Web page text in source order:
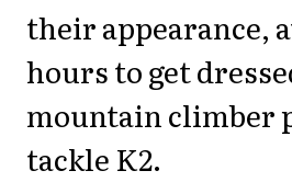
their appearance,
hours to get
mountain climber
tackle K2.